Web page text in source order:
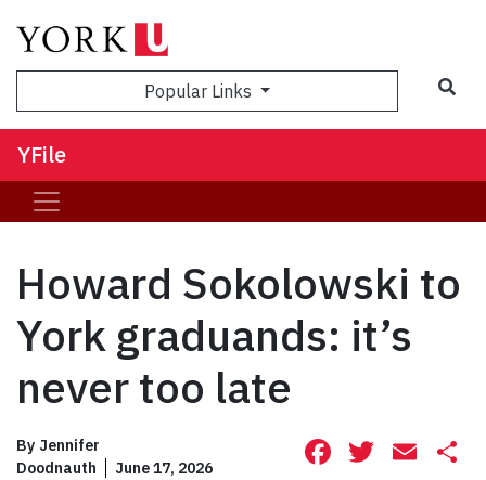
Popular Links
YFile
Howard Sokolowski to
York graduands: it’s
never too late
By Jennifer
Doodnauth
June 17, 2026 Facebook